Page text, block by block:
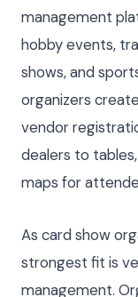
management
hobby events,
shows, and
organizers
vendor
dealers to
maps for
As card show
strongest fit is
management.